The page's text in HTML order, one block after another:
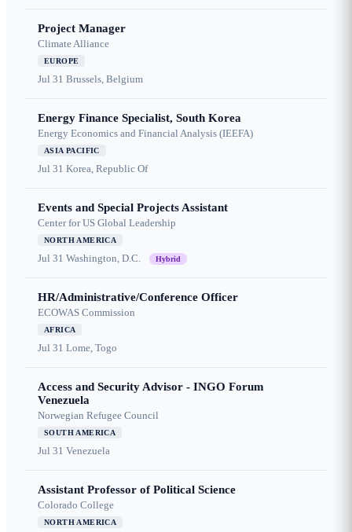
Project Manager
Climate Alliance
EUROPE
Jul 31 Brussels, Belgium
Energy Finance Specialist, South Korea
Energy Economics and Financial Analysis (IEEFA)
ASIA PACIFIC
Jul 31 Korea, Republic Of
Events and Special Projects Assistant
Center for US Global Leadership
NORTH AMERICA
Jul 31 Washington, D.C. Hybrid
HR/Administrative/Conference Officer
ECOWAS Commission
AFRICA
Jul 31 Lome, Togo
Access and Security Advisor - INGO Forum
Venezuela
Norwegian Refugee Council
SOUTH AMERICA
Jul 31 Venezuela
Assistant Professor of Political Science
Colorado College
NORTH AMERICA